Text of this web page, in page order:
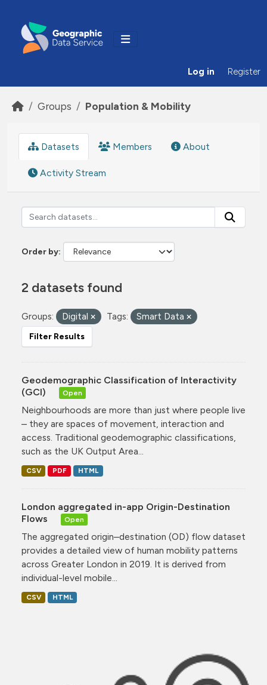
Log in Register
Groups Population & Mobility
Datasets Members About
Activity Stream
Order by
2 datasets found
Groups: Digital Tags: Smart Data
Filter Results
Geodemographic Classification of Interactivity
(GCI)
Open
Neighbourhoods are more than just where people live
– they are spaces of movement, interaction and
access. Traditional geodemographic classifications,
such as the UK Output Area...
CSV PDF HTML
London aggregated in-app Origin-Destination
Flows
Open
The aggregated origin–destination (OD) flow dataset
provides a detailed view of human mobility patterns
across Greater London in 2019. It is derived from
individual-level mobile...
CSV HTML